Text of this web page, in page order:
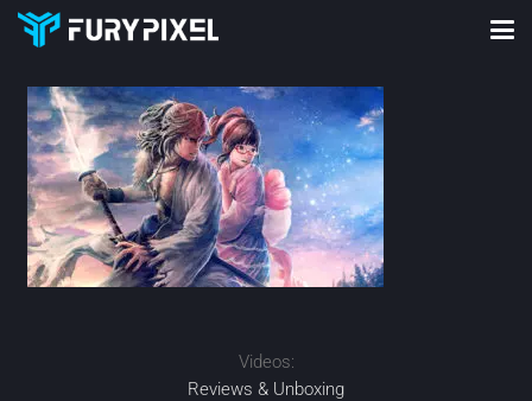
Videos:
Reviews & Unboxing